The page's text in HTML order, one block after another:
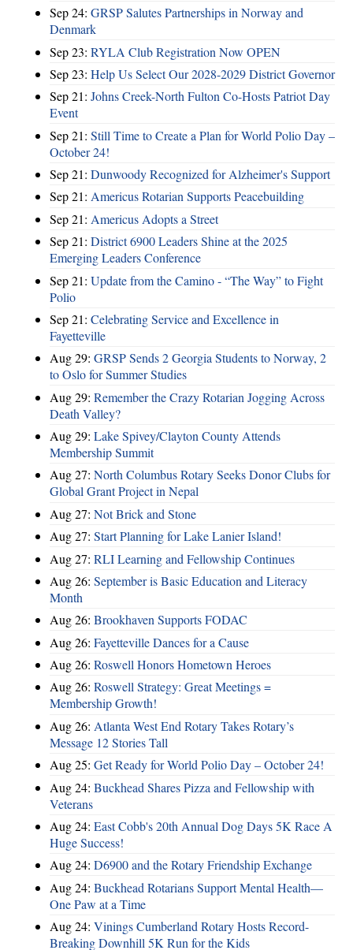
Sep 24: GRSP Salutes Partnerships in Norway and
Denmark
Sep 23: RYLA Club Registration Now OPEN
Sep 23: Help Us Select Our 2028-2029 District Governor
Sep 21: Johns Creek-North Fulton Co-Hosts Patriot Day
Event
Sep 21: Still Time to Create a Plan for World Polio Day –
October 24!
Sep 21: Dunwoody Recognized for Alzheimer's Support
Sep 21: Americus Rotarian Supports Peacebuilding
Sep 21: Americus Adopts a Street
Sep 21: District 6900 Leaders Shine at the 2025
Emerging Leaders Conference
Sep 21: Update from the Camino - “The Way” to Fight
Polio
Sep 21: Celebrating Service and Excellence in
Fayetteville
Aug 29: GRSP Sends 2 Georgia Students to Norway, 2
to Oslo for Summer Studies
Aug 29: Remember the Crazy Rotarian Jogging Across
Death Valley?
Aug 29: Lake Spivey/Clayton County Attends
Membership Summit
Aug 27: North Columbus Rotary Seeks Donor Clubs for
Global Grant Project in Nepal
Aug 27: Not Brick and Stone
Aug 27: Start Planning for Lake Lanier Island!
Aug 27: RLI Learning and Fellowship Continues
Aug 26: September is Basic Education and Literacy
Month
Aug 26: Brookhaven Supports FODAC
Aug 26: Fayetteville Dances for a Cause
Aug 26: Roswell Honors Hometown Heroes
Aug 26: Roswell Strategy: Great Meetings =
Membership Growth!
Aug 26: Atlanta West End Rotary Takes Rotary’s
Message 12 Stories Tall
Aug 25: Get Ready for World Polio Day – October 24!
Aug 24: Buckhead Shares Pizza and Fellowship with
Veterans
Aug 24: East Cobb's 20th Annual Dog Days 5K Race A
Huge Success!
Aug 24: D6900 and the Rotary Friendship Exchange
Aug 24: Buckhead Rotarians Support Mental Health—
One Paw at a Time
Aug 24: Vinings Cumberland Rotary Hosts Record-
Breaking Downhill 5K Run for the Kids